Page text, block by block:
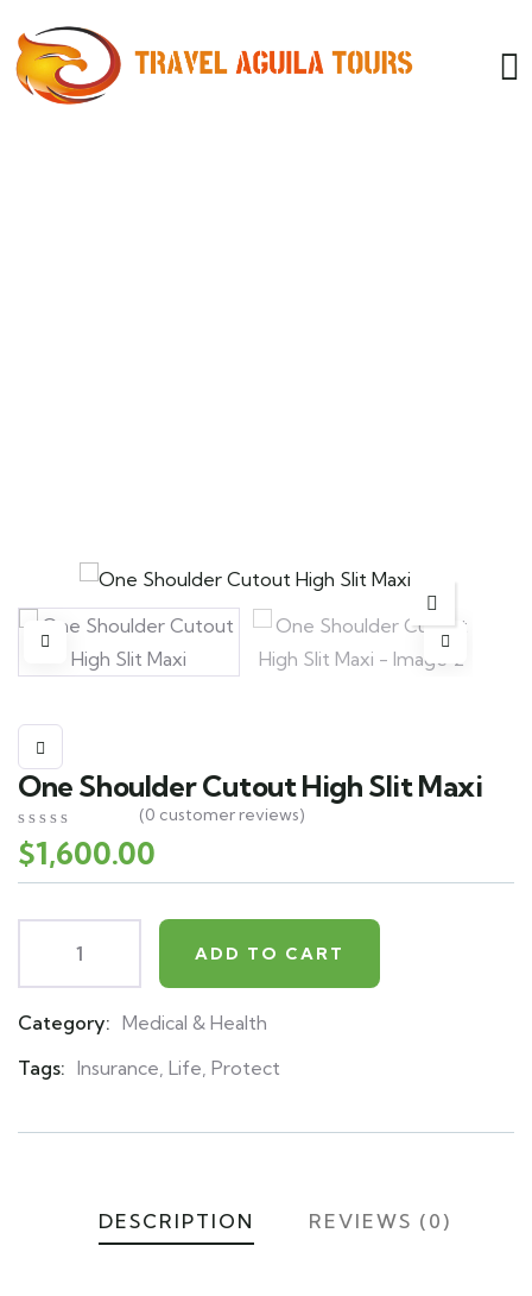
One Shoulder Cutout High Slit Maxi
0
out
of
5
0
customer
(0 customer reviews)
$1,600.00
ADD TO CART
Category: Medical & Health
Tags: Insurance, Life, Protect
DESCRIPTION REVIEWS (0)